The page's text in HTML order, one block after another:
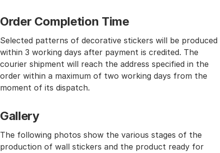
Order Completion Time
Selected patterns of decorative stickers will be produced
within 3 working days after payment is credited. The
courier shipment will reach the address specified in the
order within a maximum of two working days from the
moment of its dispatch.
Gallery
The following photos show the various stages of the
production of wall stickers and the product ready for